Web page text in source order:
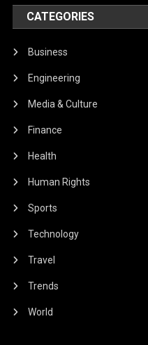
CATEGORIES
Business
Engineering
Media & Culture
Finance
Health
Human Rights
Sports
Technology
Travel
Trends
World